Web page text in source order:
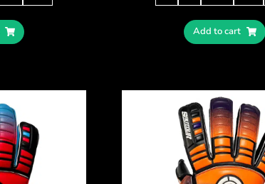
Add to cart